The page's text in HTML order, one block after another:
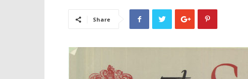
Share